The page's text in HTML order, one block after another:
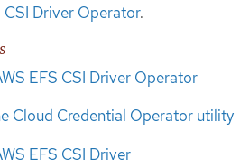
CSI Driver Operator.
EFS CSI Driver Operator
Cloud Credential Operator utility
EFS CSI Driver